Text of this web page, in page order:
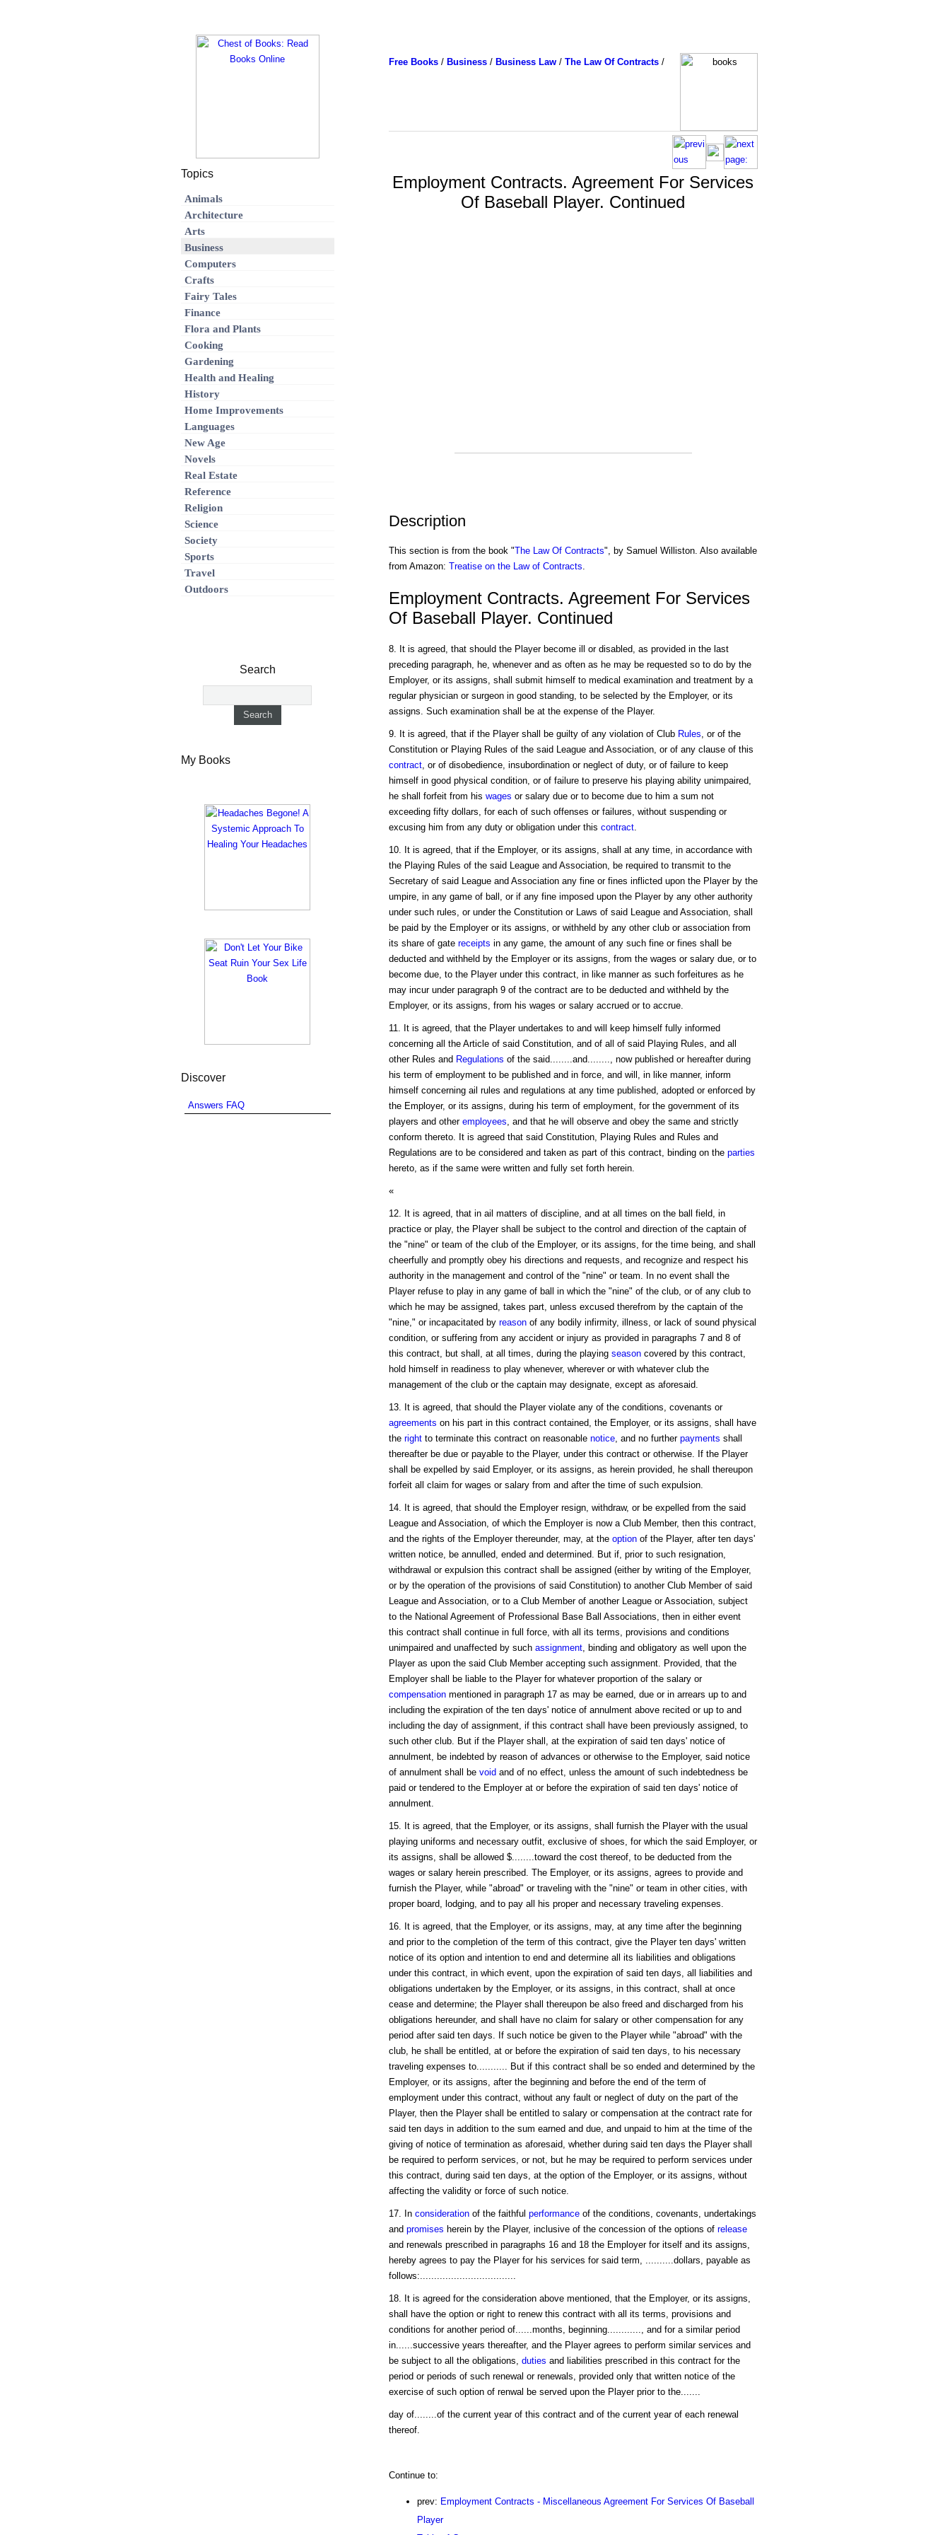
Free Books/ Business/ Business Law/ The Law Of Contracts/
Employment Contracts. Agreement For Services
Of Baseball Player. Continued
Description
This section is from the book "The Law Of Contracts", by Samuel Williston. Also available
from Amazon: Treatise on the Law of Contracts.
Employment Contracts. Agreement For Services
Of Baseball Player. Continued
8. It is agreed, that should the Player become ill or disabled, as provided in the last
preceding paragraph, he, whenever and as often as he may be requested so to do by the
Employer, or its assigns, shall submit himself to medical examination and treatment by a
regular physician or surgeon in good standing, to be selected by the Employer, or its
assigns. Such examination shall be at the expense of the Player.
9. It is agreed, that if the Player shall be guilty of any violation of Club Rules, or of the
Constitution or Playing Rules of the said League and Association, or of any clause of this
contract, or of disobedience, insubordination or neglect of duty, or of failure to keep
himself in good physical condition, or of failure to preserve his playing ability unimpaired,
he shall forfeit from his wages or salary due or to become due to him a sum not
exceeding fifty dollars, for each of such offenses or failures, without suspending or
excusing him from any duty or obligation under this contract.
10. It is agreed, that if the Employer, or its assigns, shall at any time, in accordance with
the Playing Rules of the said League and Association, be required to transmit to the
Secretary of said League and Association any fine or fines inflicted upon the Player by the
umpire, in any game of ball, or if any fine imposed upon the Player by any other authority
under such rules, or under the Constitution or Laws of said League and Association, shall
be paid by the Employer or its assigns, or withheld by any other club or association from
its share of gate receipts in any game, the amount of any such fine or fines shall be
deducted and withheld by the Employer or its assigns, from the wages or salary due, or to
become due, to the Player under this contract, in like manner as such forfeitures as he
may incur under paragraph 9 of the contract are to be deducted and withheld by the
Employer, or its assigns, from his wages or salary accrued or to accrue.
11. It is agreed, that the Player undertakes to and will keep himself fully informed
concerning all the Article of said Constitution, and of all of said Playing Rules, and all
other Rules and Regulations of the said........and........, now published or hereafter during
his term of employment to be published and in force, and will, in like manner, inform
himself concerning ail rules and regulations at any time published, adopted or enforced by
the Employer, or its assigns, during his term of employment, for the government of its
players and other employees, and that he will observe and obey the same and strictly
conform thereto. It is agreed that said Constitution, Playing Rules and Rules and
Regulations are to be considered and taken as part of this contract, binding on the parties
hereto, as if the same were written and fully set forth herein.
«
12. It is agreed, that in ail matters of discipline, and at all times on the ball field, in
practice or play, the Player shall be subject to the control and direction of the captain of
the "nine" or team of the club of the Employer, or its assigns, for the time being, and shall
cheerfully and promptly obey his directions and requests, and recognize and respect his
authority in the management and control of the "nine" or team. In no event shall the
Player refuse to play in any game of ball in which the "nine" of the club, or of any club to
which he may be assigned, takes part, unless excused therefrom by the captain of the
"nine," or incapacitated by reasonof any bodily infirmity, illness, or lack of sound physical
condition, or suffering from any accident or injury as provided in paragraphs 7 and 8 of
this contract, but shall, at all times, during the playing seasoncovered by this contract,
hold himself in readiness to play whenever, wherever or with whatever club the
management of the club or the captain may designate, except as aforesaid.
13. It is agreed, that should the Player violate any of the conditions, covenants or
agreements on his part in this contract contained, the Employer, or its assigns, shall have
the rightto terminate this contract on reasonable notice, and no further payments shall
thereafter be due or payable to the Player, under this contract or otherwise. If the Player
shall be expelled by said Employer, or its assigns, as herein provided, he shall thereupon
forfeit all claim for wages or salary from and after the time of such expulsion.
14. It is agreed, that should the Employer resign, withdraw, or be expelled from the said
League and Association, of which the Employer is now a Club Member, then this contract,
and the rights of the Employer thereunder, may, at the optionof the Player, after ten days'
written notice, be annulled, ended and determined. But if, prior to such resignation,
withdrawal or expulsion this contract shall be assigned (either by writing of the Employer,
or by the operation of the provisions of said Constitution) to another Club Member of said
League and Association, or to a Club Member of another League or Association, subject
to the National Agreement of Professional Base Ball Associations, then in either event
this contract shall continue in full force, with all its terms, provisions and conditions
unimpaired and unaffected by such assignment, binding and obligatory as well upon the
Player as upon the said Club Member accepting such assignment. Provided, that the
Employer shall be liable to the Player for whatever proportion of the salary or
compensationmentioned in paragraph 17 as may be earned, due or in arrears up to and
including the expiration of the ten days' notice of annulment above recited or up to and
including the day of assignment, if this contract shall have been previously assigned, to
such other club. But if the Player shall, at the expiration of said ten days' notice of
annulment, be indebted by reason of advances or otherwise to the Employer, said notice
of annulment shall be void and of no effect, unless the amount of such indebtedness be
paid or tendered to the Employer at or before the expiration of said ten days' notice of
annulment.
15. It is agreed, that the Employer, or its assigns, shall furnish the Player with the usual
playing uniforms and necessary outfit, exclusive of shoes, for which the said Employer, or
its assigns, shall be allowed $........toward the cost thereof, to be deducted from the
wages or salary herein prescribed. The Employer, or its assigns, agrees to provide and
furnish the Player, while "abroad" or traveling with the "nine" or team in other cities, with
proper board, lodging, and to pay all his proper and necessary traveling expenses.
16. It is agreed, that the Employer, or its assigns, may, at any time after the beginning
and prior to the completion of the term of this contract, give the Player ten days' written
notice of its option and intention to end and determine all its liabilities and obligations
under this contract, in which event, upon the expiration of said ten days, all liabilities and
obligations undertaken by the Employer, or its assigns, in this contract, shall at once
cease and determine; the Player shall thereupon be also freed and discharged from his
obligations hereunder, and shall have no claim for salary or other compensation for any
period after said ten days. If such notice be given to the Player while "abroad" with the
club, he shall be entitled, at or before the expiration of said ten days, to his necessary
traveling expenses to........... But if this contract shall be so ended and determined by the
Employer, or its assigns, after the beginning and before the end of the term of
employment under this contract, without any fault or neglect of duty on the part of the
Player, then the Player shall be entitled to salary or compensation at the contract rate for
said ten days in addition to the sum earned and due, and unpaid to him at the time of the
giving of notice of termination as aforesaid, whether during said ten days the Player shall
be required to perform services, or not, but he may be required to perform services under
this contract, during said ten days, at the option of the Employer, or its assigns, without
affecting the validity or force of such notice.
17. In considerationof the faithful performanceof the conditions, covenants, undertakings
and promises herein by the Player, inclusive of the concession of the options of release
and renewals prescribed in paragraphs 16 and 18 the Employer for itself and its assigns,
hereby agrees to pay the Player for his services for said term, ..........dollars, payable as
follows:..................................
18. It is agreed for the consideration above mentioned, that the Employer, or its assigns,
shall have the option or right to renew this contract with all its terms, provisions and
conditions for another period of......months, beginning............, and for a similar period
in......successive years thereafter, and the Player agrees to perform similar services and
be subject to all the obligations, duties and liabilities prescribed in this contract for the
period or periods of such renewal or renewals, provided only that written notice of the
exercise of such option of renwal be served upon the Player prior to the.......
day of........of the current year of this contract and of the current year of each renewal
thereof.
Continue to:
prev: Employment Contracts - Miscellaneous Agreement For Services Of Baseball
Player
Topics
Animals
Architecture
Arts
Business
Computers
Crafts
Fairy Tales
Finance
Flora and Plants
Cooking
Gardening
Health and Healing
History
Home Improvements
Languages
New Age
Novels
Real Estate
Reference
Religion
Science
Society
Sports
Travel
Outdoors
Search
My Books
Discover
Answers FAQ